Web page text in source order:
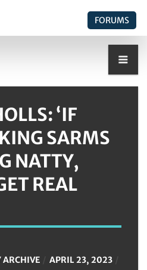
FORUMS
‘IF
SARMS
NATTY,
REAL
ARCHIVE
APRIL 23, 2023